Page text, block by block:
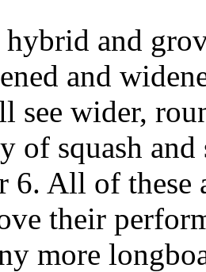
and
and
see wider,
of squash
6. All of these
their
more